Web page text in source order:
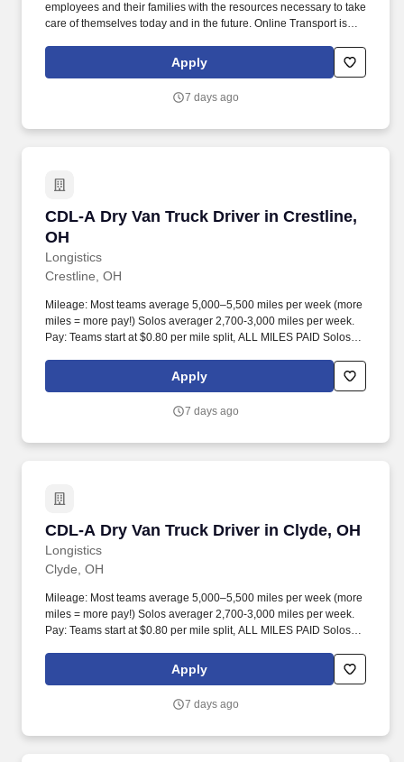
employees and their families with the resources necessary to take
care of themselves today and in the future. Online Transport is
Company Truck Drivers to join our team!
Apply
7 days ago
CDL-A Dry Van Truck Driver in Crestline,
OH
Longistics
CDL-A Dry Van Truck Driver in Crestline, OH
Crestline, OH
Mileage: Most teams average 5,000–5,500 miles per week (more
miles = more pay!) Solos averager 2,700-3,000 miles per week.
Pay: Teams start at $0.80 per mile split, ALL MILES PAID Solos
Apply
7 days ago
CDL-A Dry Van Truck Driver in Clyde, OH
Longistics
CDL-A Dry Van Truck Driver in Clyde, OH
Clyde, OH
Mileage: Most teams average 5,000–5,500 miles per week (more
miles = more pay!) Solos averager 2,700-3,000 miles per week.
Pay: Teams start at $0.80 per mile split, ALL MILES PAID Solos
Apply
7 days ago